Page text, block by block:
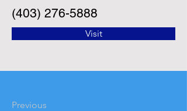
(403) 276-5888
Visit
Previous